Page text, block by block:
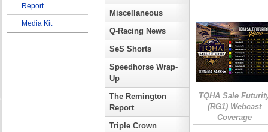
Report
Media Kit
Miscellaneous
Q-Racing News
SeS Shorts
Speedhorse Wrap-
Up
The Remington
Report
Triple Crown
TQHA Sale
(RG1) Webcast
Coverage